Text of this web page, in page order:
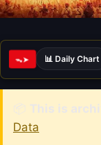
ᯓ➤ 📊 Daily Chart
📦 This is
Data